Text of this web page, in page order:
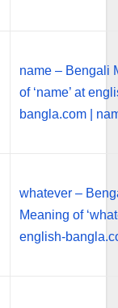
name – Bengali
of ‘name’ at
bangla.com |
whatever –
Meaning of
english-